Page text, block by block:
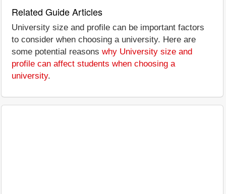
Related Guide Articles
University size and profile can be important factors
to consider when choosing a university. Here are
some potential reasons why University size and
profile can affect students when choosing a
university.